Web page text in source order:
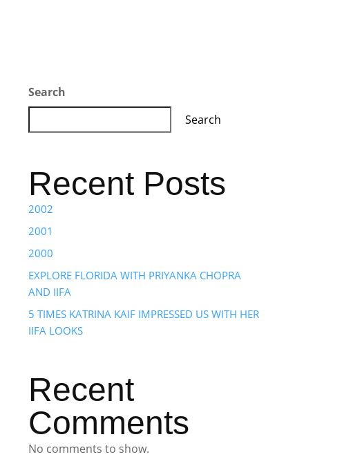
Search
Search
Recent Posts
2002
2001
2000
EXPLORE FLORIDA WITH PRIYANKA CHOPRA
AND IIFA
5 TIMES KATRINA KAIF IMPRESSED US WITH HER
IIFA LOOKS
Recent
Comments
No comments to show.